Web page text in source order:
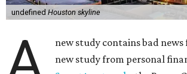
undefined Houston skyline
new study contains bad news
new study from personal